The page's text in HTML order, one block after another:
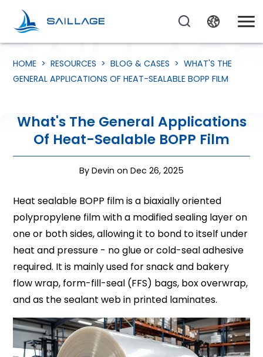
HOME >RESOURCES >BLOG & CASES >WHAT'S THE
GENERAL APPLICATIONS OF HEAT-SEALABLE BOPP FILM
What's The General Applications
Of Heat-Sealable BOPP Film
By Devin on Dec 26, 2025
Heat sealable BOPP film is a biaxially oriented
polypropylene film with a modified sealing layer on
one or both sides, allowing it to bond to itself under
heat and pressure - no glue or cold-seal adhesive
required. It is mainly used for snack and bakery
flow wrap, form-fill-seal (FFS) bags, box overwrap,
and as the sealant web in printed laminates.